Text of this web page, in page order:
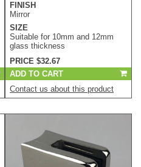
FINISH
Mirror
SIZE
Suitable for 10mm and 12mm
glass thickness
PRICE $32.67
ADD TO CART
Contact us about this product